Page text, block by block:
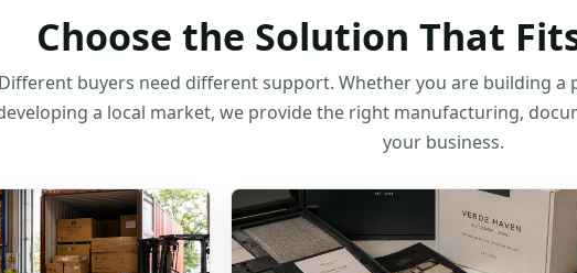
Choose the Solution That
Different buyers need different support. Whether you are building
a local market, we provide the right manufacturing,
your business.